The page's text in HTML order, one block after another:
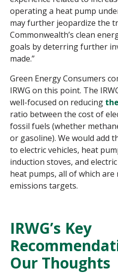
operating a heat pump
may further jeopardize the
Commonwealth’s clean
goals by deterring further
made.”
Green Energy Consumers
IRWG on this point. The
well-focused on reducing
ratio between the cost of
fossil fuels (whether
or gasoline). We would add
to electric vehicles, heat
induction stoves, and
heat pumps, all of which
emissions targets.
IRWG’s Key
Our Thoughts